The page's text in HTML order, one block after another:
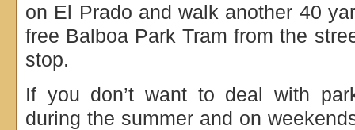
on El Prado and walk another 40
free Balboa Park Tram from the
stop.
If you don’t want to deal with
during the summer and on